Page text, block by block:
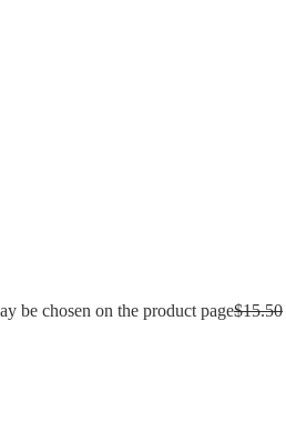
be chosen on the product page$15.50